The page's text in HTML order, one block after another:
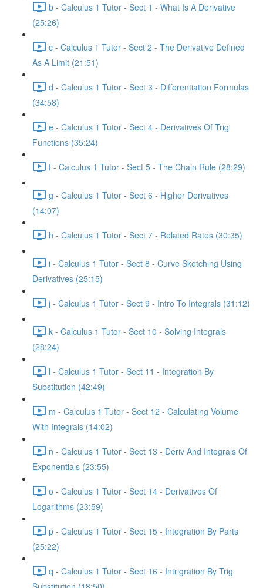
b - Calculus 1 Tutor - Sect 1 - What Is A Derivative
(25:26)
c - Calculus 1 Tutor - Sect 2 - The Derivative Defined
As A Limit (21:51)
d - Calculus 1 Tutor - Sect 3 - Differentiation Formulas
(34:58)
e - Calculus 1 Tutor - Sect 4 - Derivatives Of Trig
Functions (35:24)
f - Calculus 1 Tutor - Sect 5 - The Chain Rule (28:29)
g - Calculus 1 Tutor - Sect 6 - Higher Derivatives
(14:07)
h - Calculus 1 Tutor - Sect 7 - Related Rates (30:35)
i - Calculus 1 Tutor - Sect 8 - Curve Sketching Using
Derivatives (25:15)
j - Calculus 1 Tutor - Sect 9 - Intro To Integrals (31:12)
k - Calculus 1 Tutor - Sect 10 - Solving Integrals
(28:24)
l - Calculus 1 Tutor - Sect 11 - Integration By
Substitution (42:49)
m - Calculus 1 Tutor - Sect 12 - Calculating Volume
With Integrals (14:02)
n - Calculus 1 Tutor - Sect 13 - Deriv And Integrals Of
Exponentials (23:55)
o - Calculus 1 Tutor - Sect 14 - Derivatives Of
Logarithms (23:59)
p - Calculus 1 Tutor - Sect 15 - Integration By Parts
(25:22)
q - Calculus 1 Tutor - Sect 16 - Intrigration By Trig